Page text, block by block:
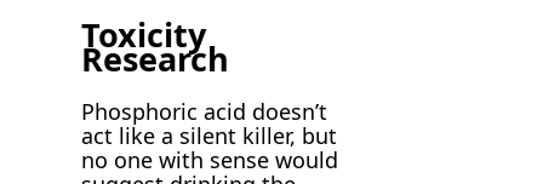
Toxicity
Research
Phosphoric acid doesn’t
act like a silent killer, but
no one with sense would